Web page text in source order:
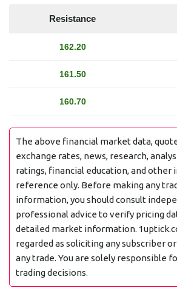
Resistance
162.20
161.50
160.70
The above financial market data,
exchange rates, news, research,
ratings, financial education, and
reference only. Before making any
information, you should consult
professional advice to verify pricing
detailed market information.
regarded as soliciting any subscriber
any trade. You are solely responsible
trading decisions.